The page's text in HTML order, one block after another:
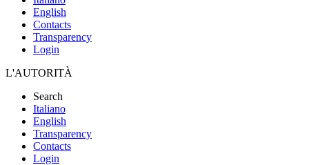
English
Contacts
Transparency
Login
L'AUTORITÀ
Search
Italiano
English
Transparency
Contacts
Login